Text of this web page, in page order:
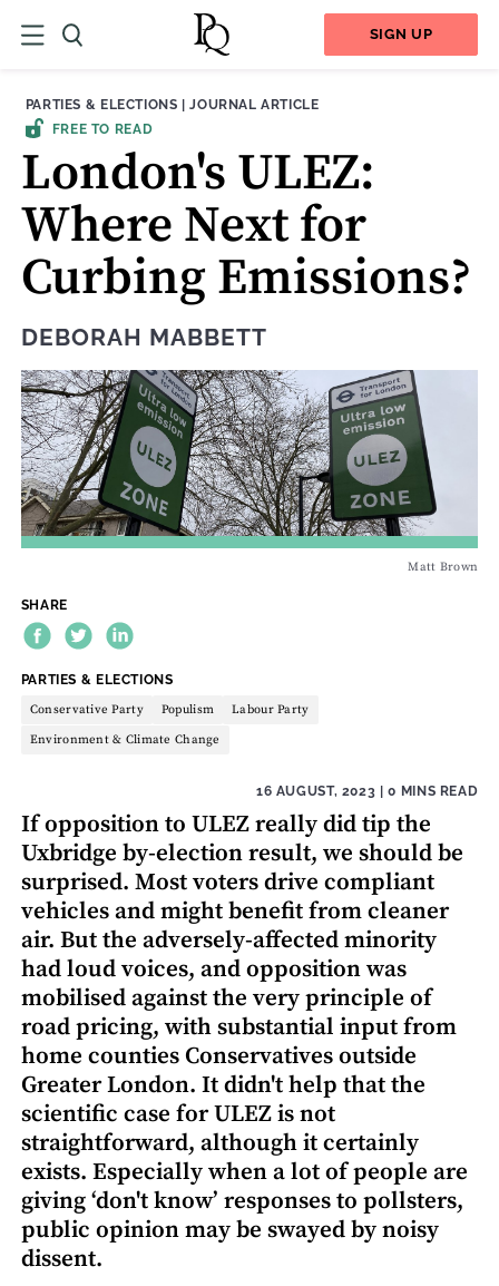
SIGN UP
THEME:
PARTIES & ELECTIONS |CONTENT TYPE:
JOURNAL ARTICLE
FREE TO READ
London's ULEZ:
Where Next for
Curbing Emissions?
DEBORAH MABBETT
Matt Brown
SHARE
THEME:
PARTIES & ELECTIONS
Conservative Party Populism
Labour Party
Environment & Climate Change
16 AUGUST, 2023 | 0 MINS READ
If opposition to ULEZ really did tip the
Uxbridge by-election result, we should be
surprised. Most voters drive compliant
vehicles and might benefit from cleaner
air. But the adversely-affected minority
had loud voices, and opposition was
mobilised against the very principle of
road pricing, with substantial input from
home counties Conservatives outside
Greater London. It didn't help that the
scientific case for ULEZ is not
straightforward, although it certainly
exists. Especially when a lot of people are
giving ‘don't know’ responses to pollsters,
public opinion may be swayed by noisy
dissent.